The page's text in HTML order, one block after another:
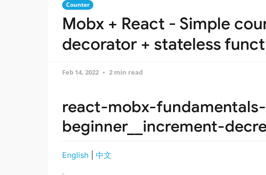
Counter
Mobx + React - Simple
decorator + stateless
Feb 14, 2022 2 min read
react-mobx-fundamentals-
beginner__increment-
English 中文